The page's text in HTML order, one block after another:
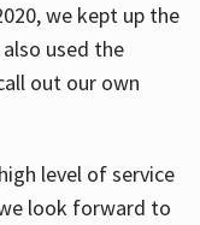
we kept up the
used the
out our own
level of service
look forward to